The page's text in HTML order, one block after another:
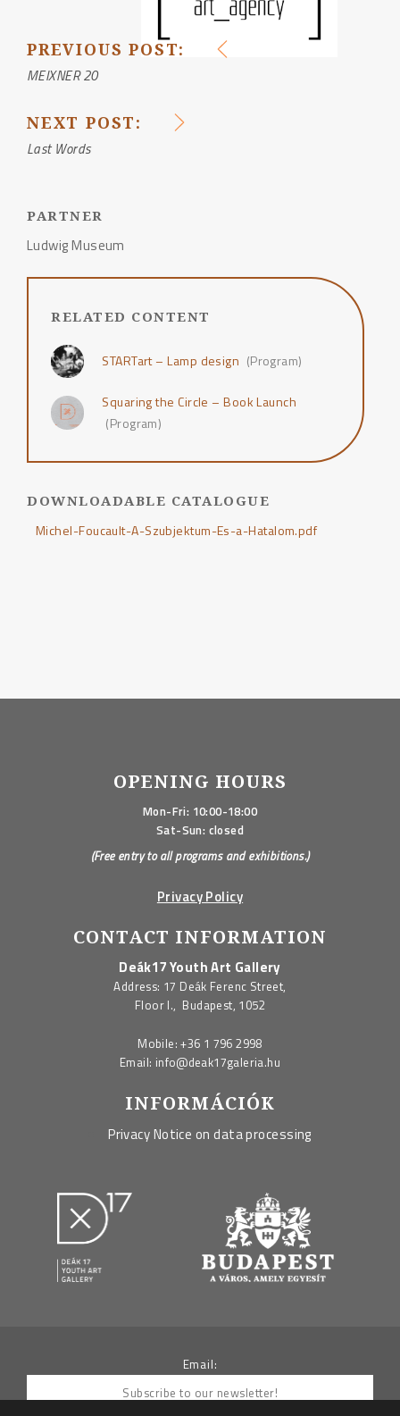
POST
NAVIGATION
PREVIOUS POST:
MEIXNER 20
NEXT POST:
Last Words
PARTNER
Ludwig Museum
RELATED CONTENT
STARTart – Lamp design (Program)
Squaring the Circle – Book Launch
(Program)
DOWNLOADABLE CATALOGUE
Michel-Foucault-A-Szubjektum-Es-a-Hatalom.pdf
OPENING HOURS
Mon-Fri: 10:00-18:00
Sat-Sun: closed
(Free entry to all programs and exhibitions.)
Privacy Policy
CONTACT INFORMATION
Deák17 Youth Art Gallery
Address: 17 Deák Ferenc Street,
Floor I., Budapest, 1052
Mobile:+36 1 796 2998
Email: info@deak17galeria.hu
INFORMÁCIÓK
Privacy Notice on data processing
Email: